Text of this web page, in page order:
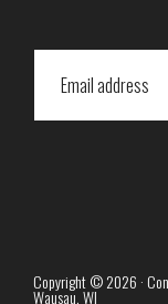
Copyright © 2026 ·
Wausau, WI